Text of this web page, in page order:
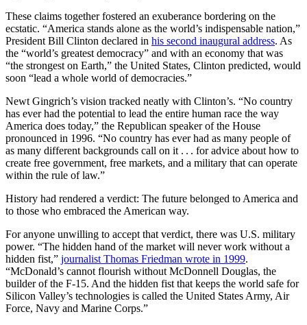
These claims together fostered an exuberance bordering on the
ecstatic. “America stands alone as the world’s indispensable nation,”
President Bill Clinton declared in his second inaugural address. As
the “world’s greatest democracy” and with an economy that was
“the strongest on Earth,” the United States, Clinton predicted, would
soon “lead a whole world of democracies.”
Newt Gingrich’s vision tracked neatly with Clinton’s. “No country
has ever had the potential to lead the entire human race the way
America does today,” the Republican speaker of the House
pronounced in 1996. “No country has ever had as many people of
as many different backgrounds call on it . . . for advice about how to
create free government, free markets, and a military that can operate
within the rule of law.”
History had rendered a verdict: The future belonged to America and
to those who embraced the American way.
For anyone unwilling to accept that verdict, there was U.S. military
power. “The hidden hand of the market will never work without a
hidden fist,” journalist Thomas Friedman wrote in 1999.
“McDonald’s cannot flourish without McDonnell Douglas, the
builder of the F-15. And the hidden fist that keeps the world safe for
Silicon Valley’s technologies is called the United States Army, Air
Force, Navy and Marine Corps.”